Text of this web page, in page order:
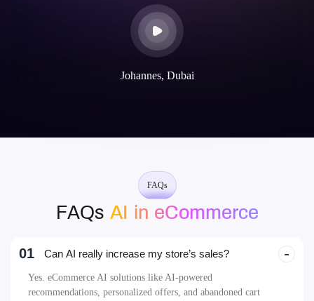
Johannes, Dubai
FAQs
FAQs AI in eCommerce
01 Can AI really increase my store’s sales?
Yes. eCommerce AI solutions like AI-powered
recommendations, personalized offers, and abandoned cart